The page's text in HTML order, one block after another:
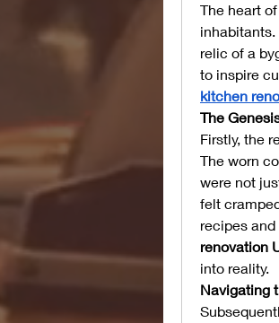
The heart
inhabitants.
relic of a
kitchen
The
Firstly, the
The worn
were not
felt
recipes
renovation
into reality.
Navigating